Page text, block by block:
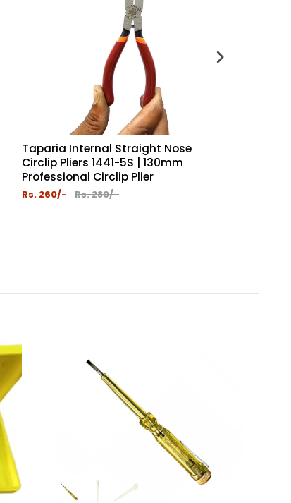
Taparia Internal Straight Nose
Circlip Pliers 1441-5S | 130mm
Professional Circlip Plier
Rs. 260/- Rs. 280/-